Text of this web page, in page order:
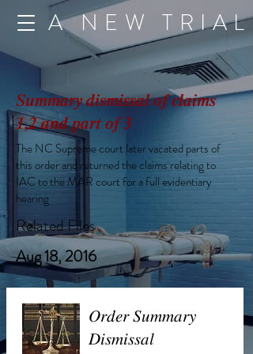
A NEW TRIAL
Summary dismissal of claims
1,2 and part of 3
The NC Supreme court later vacated parts of
this order and returned the claims relating to
IAC to the MAR court for a full evidentiary
hearing
Related Files
Aug 18, 2016
Order Summary
Dismissal